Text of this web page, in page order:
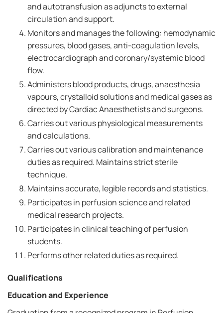
and autotransfusion as adjuncts to external
circulation and support.
Monitors and manages the following: hemodynamic
pressures, blood gases, anti-coagulation levels,
electrocardiograph and coronary/systemic blood
flow.
Administers blood products, drugs, anaesthesia
vapours, crystalloid solutions and medical gases as
directed by Cardiac Anaesthetists and surgeons.
Carries out various physiological measurements
and calculations.
Carries out various calibration and maintenance
duties as required. Maintains strict sterile
technique.
Maintains accurate, legible records and statistics.
Participates in perfusion science and related
medical research projects.
Participates in clinical teaching of perfusion
students.
Performs other related duties as required.
Qualifications
Education and Experience